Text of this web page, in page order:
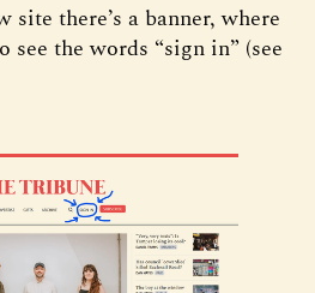
there’s a banner, where
see the words “sign in” (see